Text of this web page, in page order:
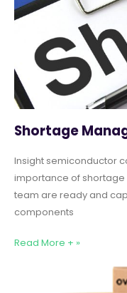
Shortage
Insight semiconductor
importance of shortage
team are ready and
components
Read More + »